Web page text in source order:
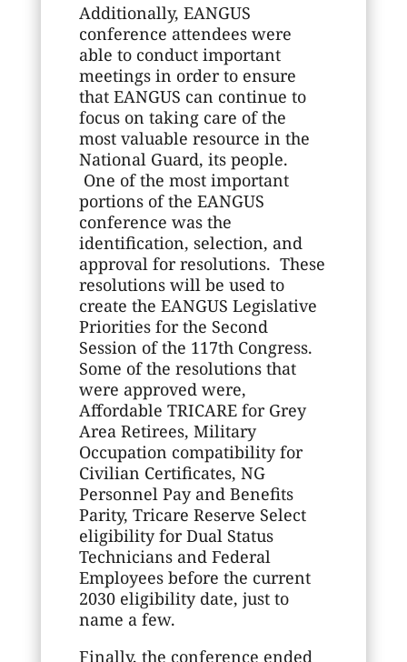
Additionally, EANGUS
conference attendees were
able to conduct important
meetings in order to ensure
that EANGUS can continue to
focus on taking care of the
most valuable resource in the
National Guard, its people.
One of the most important
portions of the EANGUS
conference was the
identification, selection, and
approval for resolutions. These
resolutions will be used to
create the EANGUS Legislative
Priorities for the Second
Session of the 117th Congress.
Some of the resolutions that
were approved were,
Affordable TRICARE for Grey
Area Retirees, Military
Occupation compatibility for
Civilian Certificates, NG
Personnel Pay and Benefits
Parity, Tricare Reserve Select
eligibility for Dual Status
Technicians and Federal
Employees before the current
2030 eligibility date, just to
name a few.
Finally, the conference ended